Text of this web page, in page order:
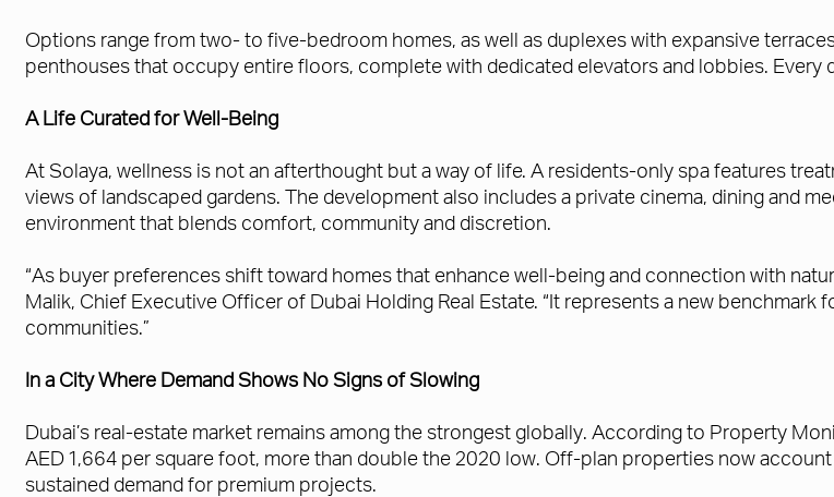
Options range from two- to five-bedroom homes, as well as duplexes with expansive
penthouses that occupy entire floors, complete with dedicated elevators and lobbies.
A Life Curated for Well-Being
At Solaya, wellness is not an afterthought but a way of life. A residents-only spa features
views of landscaped gardens. The development also includes a private cinema, dining and
environment that blends comfort, community and discretion.
“As buyer preferences shift toward homes that enhance well-being and connection with
Malik, Chief Executive Officer of Dubai Holding Real Estate. “It represents a new
communities.”
In a City Where Demand Shows No Signs of Slowing
Dubai’s real-estate market remains among the strongest globally. According to Property
AED 1,664 per square foot, more than double the 2020 low. Off-plan properties now
sustained demand for premium projects.